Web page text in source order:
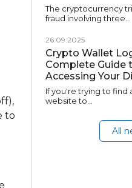
to
The cryptocurrency
fraud involving three…
26.09.2025
Crypto Wallet
Complete Guide
Accessing Your
If you're trying to find
website to…
All